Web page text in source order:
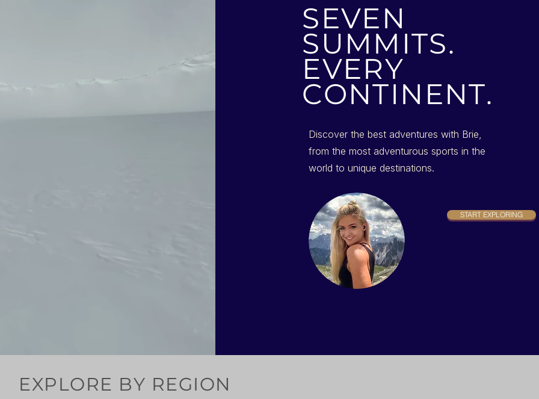
SEVEN
SUMMITS.
EVERY
CONTINENT.
Discover the best adventures with Brie,
from the most adventurous sports in the
world to unique destinations.
START EXPLORING
EXPLORE BY REGION